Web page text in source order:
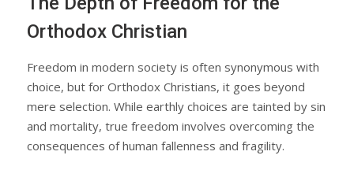
Orthodox Christian
Freedom in modern society is often synonymous with
choice, but for Orthodox Christians, it goes beyond
mere selection. While earthly choices are tainted by sin
and mortality, true freedom involves overcoming the
consequences of human fallenness and fragility.